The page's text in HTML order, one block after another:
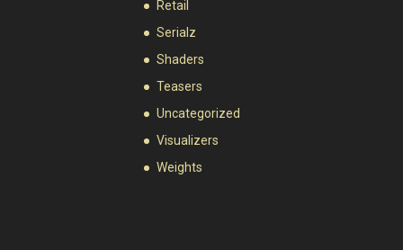
Retail
Serialz
Shaders
Teasers
Uncategorized
Visualizers
Weights